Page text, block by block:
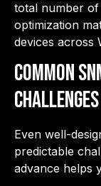
total number of
optimization
devices across
Common
Even well-
predictable
advance helps